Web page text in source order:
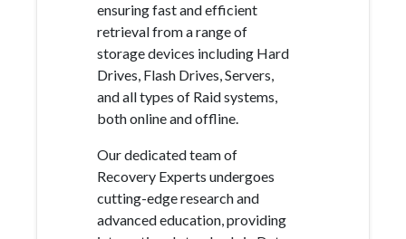
ensuring fast and efficient
retrieval from a range of
storage devices including Hard
Drives, Flash Drives, Servers,
and all types of Raid systems,
both online and offline.
Our dedicated team of
Recovery Experts undergoes
cutting-edge research and
advanced education, providing